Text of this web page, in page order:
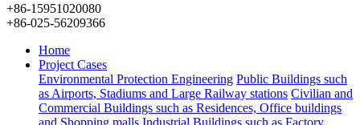
+86-15951020080
+86-025-56209366
Home
Project Cases
Environmental Protection Engineering Public Buildings such
as Airports, Stadiums and Large Railway stations Civilian and
Commercial Buildings such as Residences, Office buildings
and Shopping malls Industrial Buildings such as Factory